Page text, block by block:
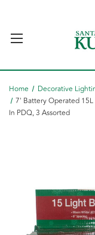
Home Decorative
7' Battery Operated 15L
In PDQ, 3 Assorted